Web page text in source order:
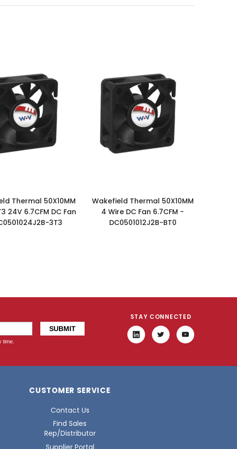
Thermal 50X10MM
24V 6.7CFM DC Fan
3T3
Wakefield Thermal 50X10MM
4 Wire DC Fan 6.7CFM -
DC0501012J2B-BT0
STAY CONNECTED
CUSTOMER SERVICE
Contact Us
Find Sales
Rep/Distributor
Supplier Portal